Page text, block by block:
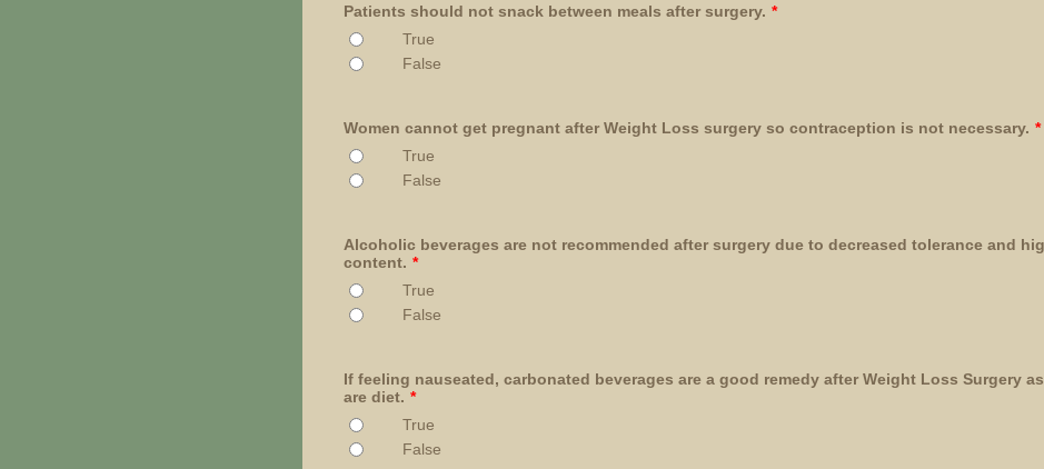
Patients should not snack between meals after surgery. *
True
False
Women cannot get pregnant after Weight Loss surgery so contraception is not necessary. *
True
False
Alcoholic beverages are not recommended after surgery due to decreased tolerance and
content. *
True
False
If feeling nauseated, carbonated beverages are a good remedy after Weight Loss Surgery
are diet. *
True
False